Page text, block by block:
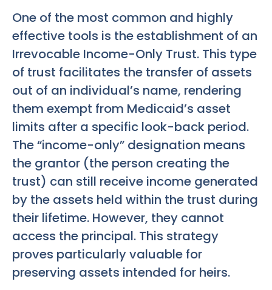
One of the most common and highly
effective tools is the establishment of an
Irrevocable Income-Only Trust. This type
of trust facilitates the transfer of assets
out of an individual’s name, rendering
them exempt from Medicaid’s asset
limits after a specific look-back period.
The “income-only” designation means
the grantor (the person creating the
trust) can still receive income generated
by the assets held within the trust during
their lifetime. However, they cannot
access the principal. This strategy
proves particularly valuable for
preserving assets intended for heirs.